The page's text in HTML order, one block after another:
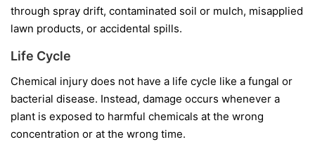
through spray drift, contaminated soil or mulch, misapplied
lawn products, or accidental spills.
Life Cycle
Chemical injury does not have a life cycle like a fungal or
bacterial disease. Instead, damage occurs whenever a
plant is exposed to harmful chemicals at the wrong
concentration or at the wrong time.